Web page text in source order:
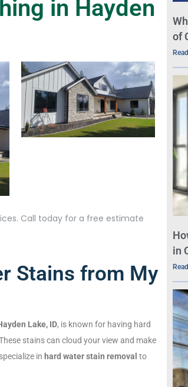
in Hayden
Call today for a free estimate
Stains from My
Lake, ID, is known for having hard
stains can cloud your view and make
in hard water stain removal to
of
in